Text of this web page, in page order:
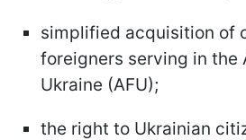
simplified acquisition of
foreigners serving in the
Ukraine (AFU);
the right to Ukrainian